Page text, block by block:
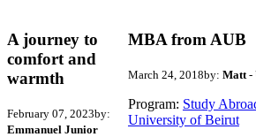
A journey to
comfort and
warmth
February 07, 2023by:
Emmanuel Junior
MBA from AUB
March 24, 2018by: Matt-
Program: Study
University of Beirut